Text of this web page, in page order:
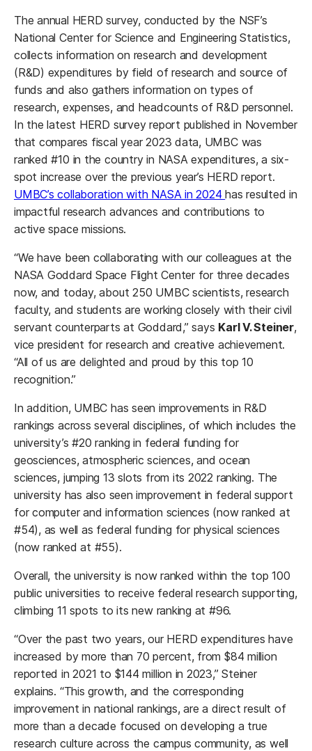
The annual HERD survey, conducted by the NSF’s
National Center for Science and Engineering Statistics,
collects information on research and development
(R&D) expenditures by field of research and source of
funds and also gathers information on types of
research, expenses, and headcounts of R&D personnel.
In the latest HERD survey report published in November
that compares fiscal year 2023 data, UMBC was
ranked #10 in the country in NASA expenditures, a six-
spot increase over the previous year’s HERD report.
UMBC’s collaboration with NASA in 2024has resulted in
impactful research advances and contributions to
active space missions.
“We have been collaborating with our colleagues at the
NASA Goddard Space Flight Center for three decades
now, and today, about 250 UMBC scientists, research
faculty, and students are working closely with their civil
servant counterparts at Goddard,” says Karl V. Steiner,
vice president for research and creative achievement.
“All of us are delighted and proud by this top 10
recognition.”
In addition, UMBC has seen improvements in R&D
rankings across several disciplines, of which includes the
university’s #20 ranking in federal funding for
geosciences, atmospheric sciences, and ocean
sciences, jumping 13 slots from its 2022 ranking. The
university has also seen improvement in federal support
for computer and information sciences (now ranked at
#54), as well as federal funding for physical sciences
(now ranked at #55).
Overall, the university is now ranked within the top 100
public universities to receive federal research supporting,
climbing 11 spots to its new ranking at #96.
“Over the past two years, our HERD expenditures have
increased by more than 70 percent, from $84 million
reported in 2021 to $144 million in 2023,” Steiner
explains. “This growth, and the corresponding
improvement in national rankings, are a direct result of
more than a decade focused on developing a true
research culture across the campus community, as well